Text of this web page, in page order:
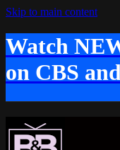
Skip to main content
Watch
on CBS